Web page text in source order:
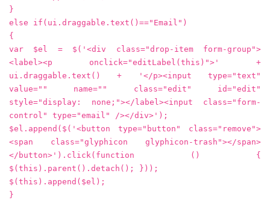
}
else if(ui.draggable.text()=="Email")
{
var $el = $('<div class="drop-item form-group">
<label><p onclick="editLabel(this)">' +
ui.draggable.text() + '</p><input type="text"
value="" name="" class="edit" id="edit"
style="display: none;"></label><input class="form-
control" type="email" /></div>');
$el.append($('<button type="button" class="remove">
<span class="glyphicon glyphicon-trash"></span>
</button>').click(function () {
$(this).parent().detach(); }));
$(this).append($el);
}